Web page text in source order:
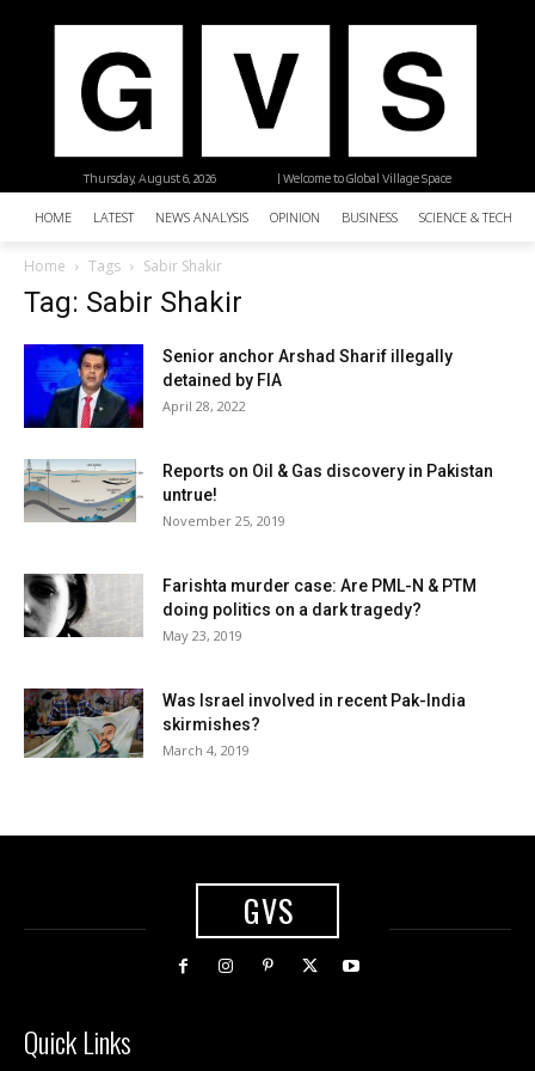
| Welcome to Global Village Space
Thursday, August 6, 2026
HOME LATEST NEWS ANALYSIS OPINION BUSINESS SCIENCE &
Home Tags Sabir Shakir
Tag: Sabir Shakir
Senior anchor Arshad Sharif illegally
detained by FIA
April 28, 2022
Reports on Oil & Gas discovery in Pakistan
untrue!
November 25, 2019
Farishta murder case: Are PML-N & PTM
doing politics on a dark tragedy?
May 23, 2019
Was Israel involved in recent Pak-India
skirmishes?
March 4, 2019
GVS
Quick Links